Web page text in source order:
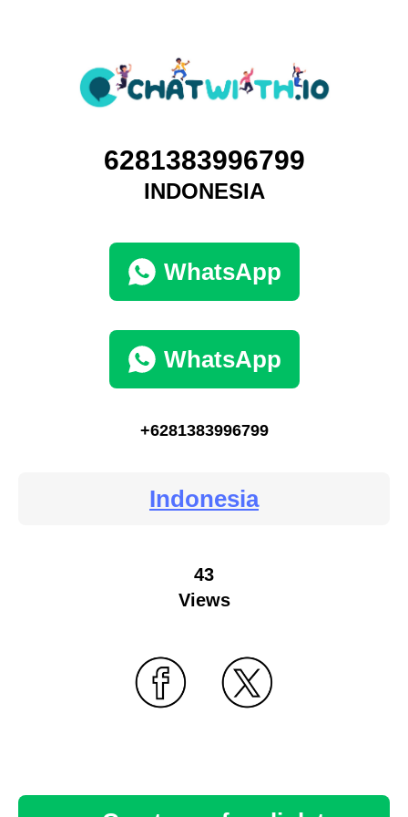
6281383996799
INDONESIA
WhatsApp
WhatsApp
+6281383996799
Indonesia
43
Views